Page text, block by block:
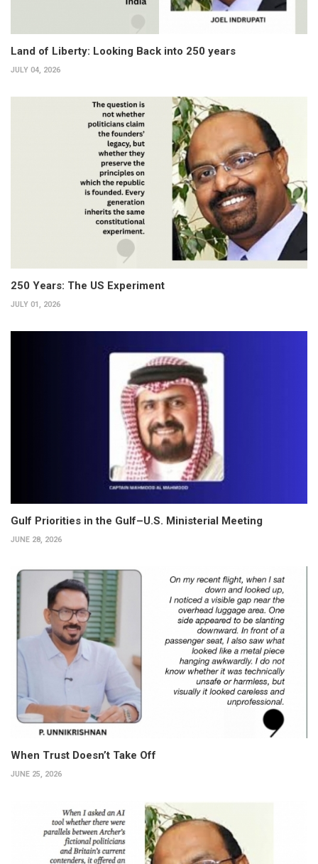
Land of Liberty: Looking Back into 250 years
JULY 04, 2026
250 Years: The US Experiment
JULY 01, 2026
Gulf Priorities in the Gulf–U.S. Ministerial Meeting
JUNE 28, 2026
When Trust Doesn’t Take Off
JUNE 25, 2026